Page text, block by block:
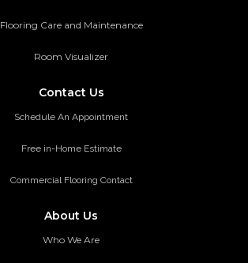
Flooring Care and Maintenance
Room Visualizer
Contact Us
Schedule An Appointment
Free in-Home Estimate
Commercial Flooring Contact
About Us
Who We Are